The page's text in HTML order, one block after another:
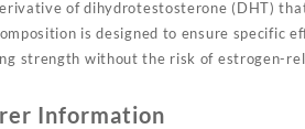
of dihydrotestosterone (DHT)
is designed to ensure specific
strength without the risk of estrogen-
Information